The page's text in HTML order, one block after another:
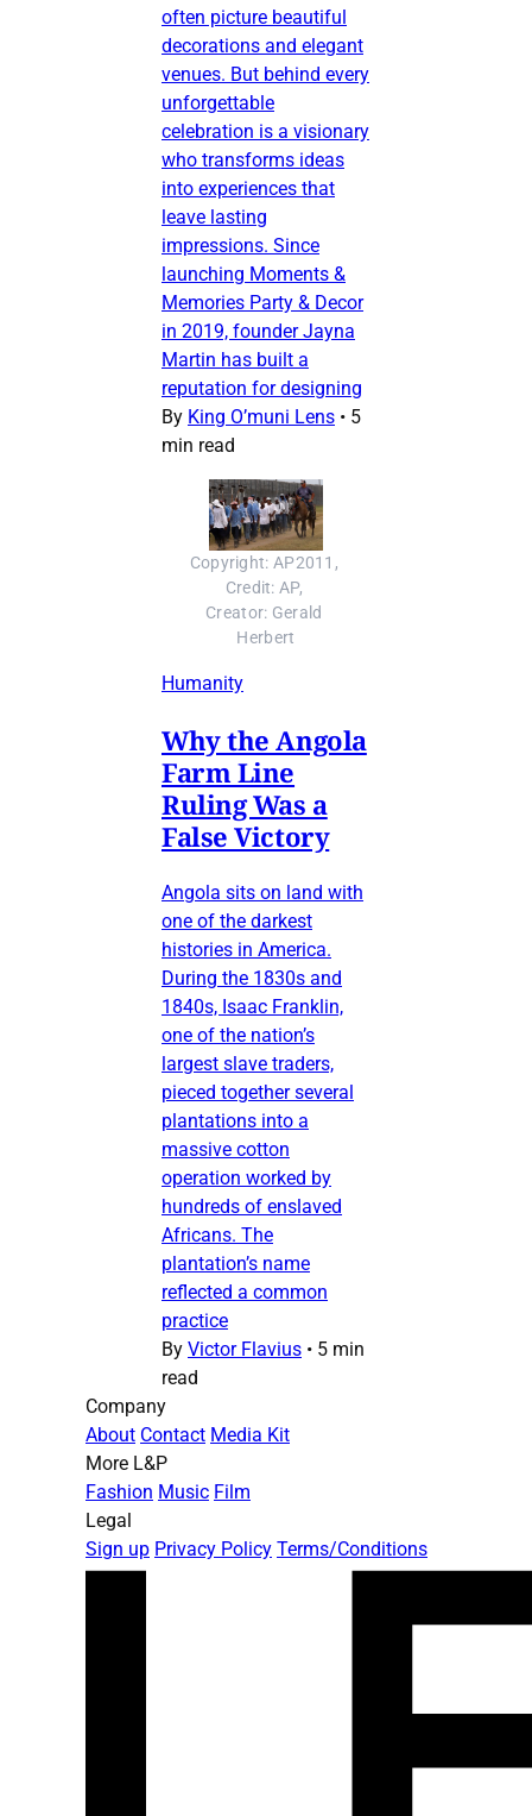
often picture beautiful
decorations and elegant
venues. But behind every
unforgettable
celebration is a visionary
who transforms ideas
into experiences that
leave lasting
impressions. Since
launching Moments &
Memories Party & Decor
in 2019, founder Jayna
Martin has built a
reputation for designing
By King O’muni Lens • 5
min read
Copyright: AP2011,
Credit: AP,
Creator: Gerald
Herbert
Humanity
Why the Angola
Farm Line
Ruling Was a
False Victory
Angola sits on land with
one of the darkest
histories in America.
During the 1830s and
1840s, Isaac Franklin,
one of the nation’s
largest slave traders,
pieced together several
plantations into a
massive cotton
operation worked by
hundreds of enslaved
Africans. The
plantation’s name
reflected a common
practice
By Victor Flavius • 5 min
read
Company
About Contact Media Kit
More L&P
Fashion Music Film
Legal
Sign up Privacy Policy Terms/Conditions